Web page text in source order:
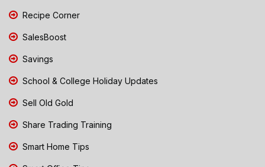
Recipe Corner
SalesBoost
Savings
School & College Holiday Updates
Sell Old Gold
Share Trading Training
Smart Home Tips